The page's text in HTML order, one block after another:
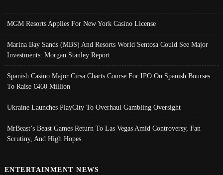
MGM Resorts Applies For New York Casino License
Marina Bay Sands (MBS) And Resorts World Sentosa Could See Major
Investments: Morgan Stanley Report
Spanish Casino Major Cirsa Charts Course For IPO On Spanish Bourses
To Raise €460 Million
Ukraine Launches PlayCity To Overhaul Gambling Oversight
MrBeast’s Beast Games Return To Las Vegas Amid Controversy, Fan
Scrutiny, And High Hopes
ENTERTAINMENT NEWS